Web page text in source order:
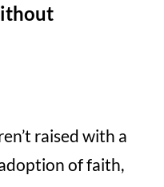
raised with a
of faith,